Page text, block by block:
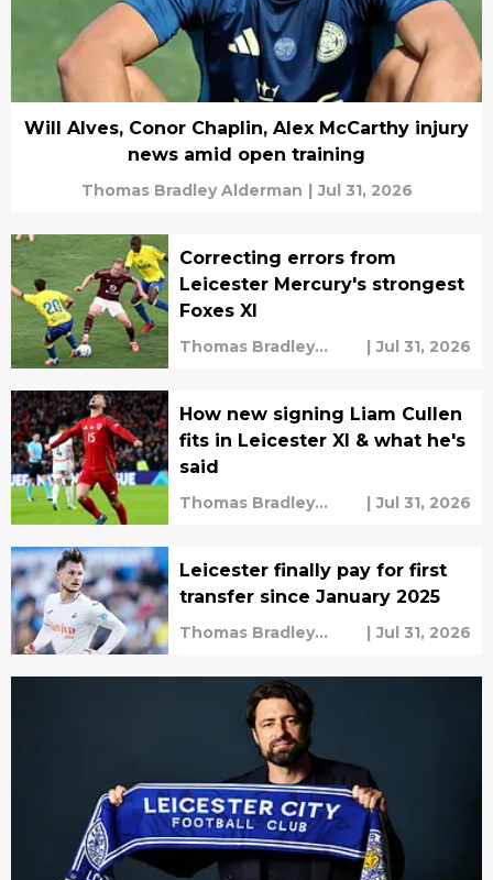
Will Alves, Conor Chaplin, Alex McCarthy injury
news amid open training
Thomas Bradley Alderman | Jul 31, 2026
Correcting errors from
Leicester Mercury's strongest
Foxes XI
Thomas Bradley
| Jul 31, 2026
How new signing Liam Cullen
fits in Leicester XI & what he's
said
Thomas Bradley
| Jul 31, 2026
Leicester finally pay for first
transfer since January 2025
Thomas Bradley
| Jul 31, 2026